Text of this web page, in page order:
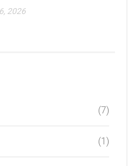
2026
(7)
(1)